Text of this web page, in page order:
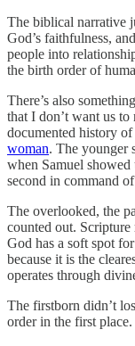
The biblical narrative
God’s faithfulness,
people into
the birth order of
There’s also
that I don’t want us
documented history
woman. The younger
when Samuel showed
second in command
The overlooked, the
counted out. Scripture
God has a soft spot
because it is the
operates through
The firstborn didn’t
order in the first place.